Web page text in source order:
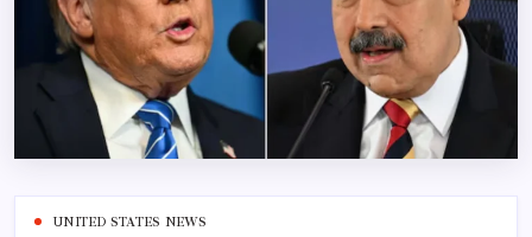
UNITED STATES NEWS